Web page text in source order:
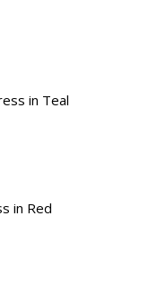
in Teal
in Red